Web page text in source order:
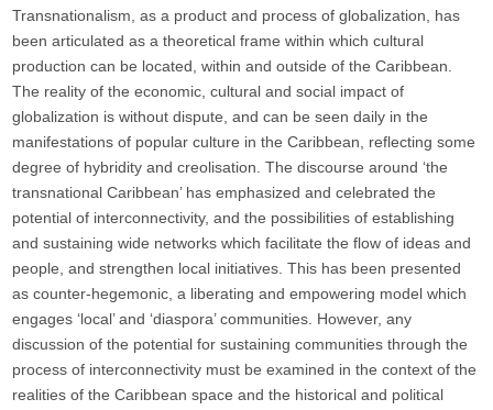
Transnationalism, as a product and process of globalization, has
been articulated as a theoretical frame within which cultural
production can be located, within and outside of the Caribbean.
The reality of the economic, cultural and social impact of
globalization is without dispute, and can be seen daily in the
manifestations of popular culture in the Caribbean, reflecting some
degree of hybridity and creolisation. The discourse around ‘the
transnational Caribbean’ has emphasized and celebrated the
potential of interconnectivity, and the possibilities of establishing
and sustaining wide networks which facilitate the flow of ideas and
people, and strengthen local initiatives. This has been presented
as counter-hegemonic, a liberating and empowering model which
engages ‘local’ and ‘diaspora’ communities. However, any
discussion of the potential for sustaining communities through the
process of interconnectivity must be examined in the context of the
realities of the Caribbean space and the historical and political